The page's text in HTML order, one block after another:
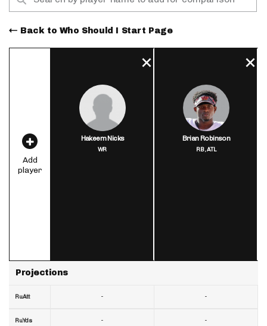
Back to Who Should I Start Page
Add
player
Projections
RuAtt
RuYds
Hakeem Nicks
WR
-
-
Brian Robinson
RB,ATL
-
-